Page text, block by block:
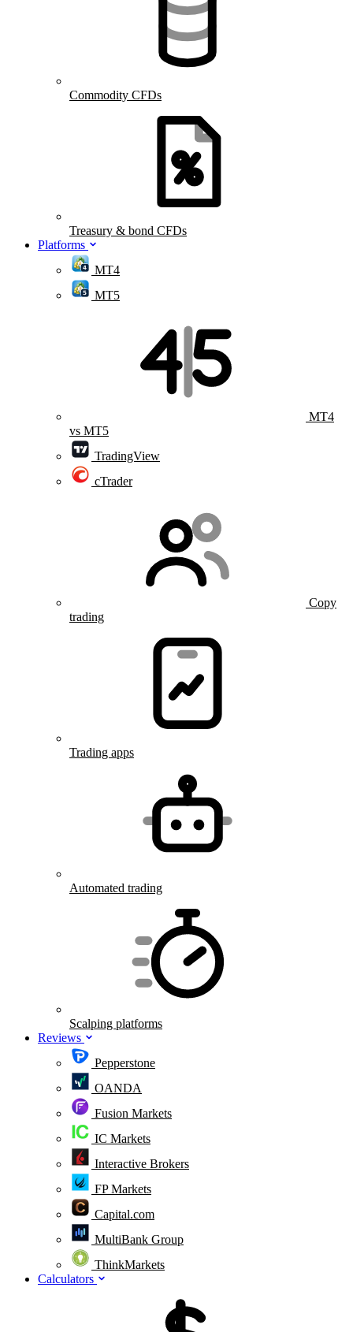
Commodity CFDs
Treasury & bond CFDs
Platforms
MT4
MT5
MT4
vs MT5
TradingView
cTrader
Copy
trading
Trading apps
Automated trading
Scalping platforms
Reviews
Pepperstone
OANDA
Fusion Markets
IC Markets
Interactive Brokers
FP Markets
Capital.com
MultiBank Group
ThinkMarkets
Calculators